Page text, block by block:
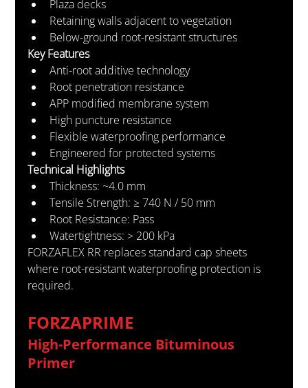
Plaza decks
Retaining walls adjacent to vegetation
Below-ground root-resistant structures
Key Features
Anti-root additive technology
Root penetration resistance
APP modified membrane system
High puncture resistance
Flexible waterproofing performance
Engineered for protected systems
Technical Highlights
Thickness: ~4.0 mm
Tensile Strength: ≥ 740 N / 50 mm
Root Resistance: Pass
Watertightness: > 200 kPa
FORZAFLEX RR replaces standard cap sheets
where root-resistant waterproofing protection is
required.
FORZAPRIME
High-Performance Bituminous
Primer